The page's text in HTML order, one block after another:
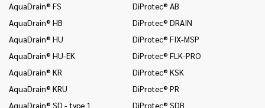
AquaDrain® FS
AquaDrain® HB
AquaDrain® HU
AquaDrain® HU-EK
AquaDrain® KR
AquaDrain® KRU
AquaDrain® SD - type 1
DiProtec® AB
DiProtec® DRAIN
DiProtec® FIX-MSP
DiProtec® FLK-PRO
DiProtec® KSK
DiProtec® PR
DiProtec® SDB